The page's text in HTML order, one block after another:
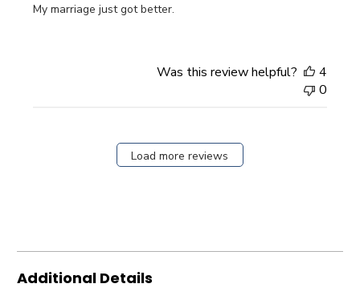
My marriage just got better.
Was this review helpful?
4
0
Load more reviews
Additional Details